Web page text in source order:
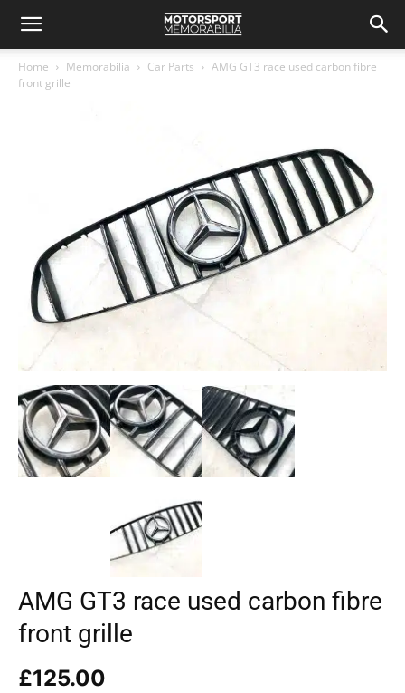
Home Memorabilia Car Parts
AMG GT3 race used carbon fibre
front grille
AMG GT3 race used carbon fibre
front grille
£125.00